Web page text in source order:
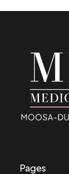
Pages